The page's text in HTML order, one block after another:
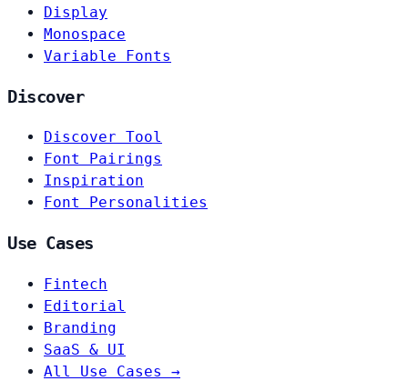
Display
Monospace
Variable Fonts
Discover
Discover Tool
Font Pairings
Inspiration
Font Personalities
Use Cases
Fintech
Editorial
Branding
SaaS & UI
All Use Cases →